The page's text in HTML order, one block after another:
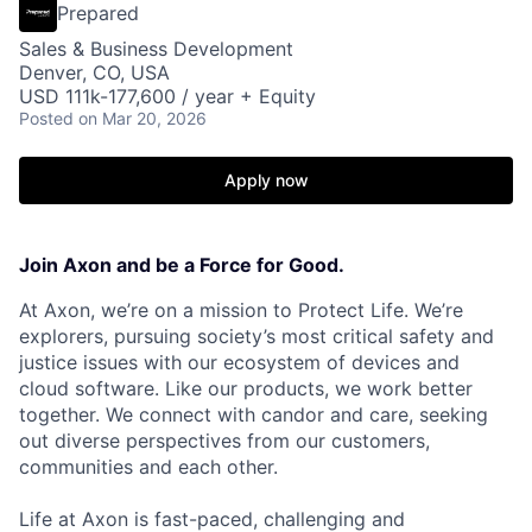
Prepared
Sales & Business Development
Denver, CO, USA
USD 111k-177,600 / year + Equity
Posted on Mar 20, 2026
Apply now
Join Axon and be a Force for Good.
At Axon, we’re on a mission to Protect Life. We’re
explorers, pursuing society’s most critical safety and
justice issues with our ecosystem of devices and
cloud software. Like our products, we work better
together. We connect with candor and care, seeking
out diverse perspectives from our customers,
communities and each other.
Life at Axon is fast-paced, challenging and